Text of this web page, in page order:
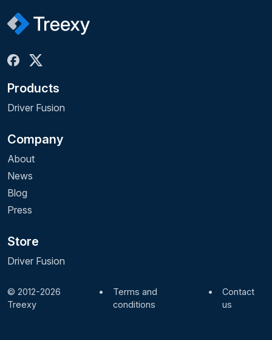
Products
Driver Fusion
Company
About
News
Blog
Press
Store
Driver Fusion
© 2012-2026
Treexy
•
Terms and
conditions
•
Contact
us